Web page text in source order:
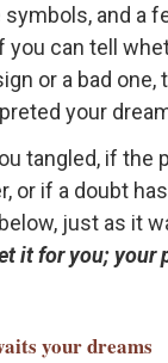
symbols, and a
you can tell
or a bad one,
your
tangled, if the
or if a doubt
just as it
it for you; your
your dreams